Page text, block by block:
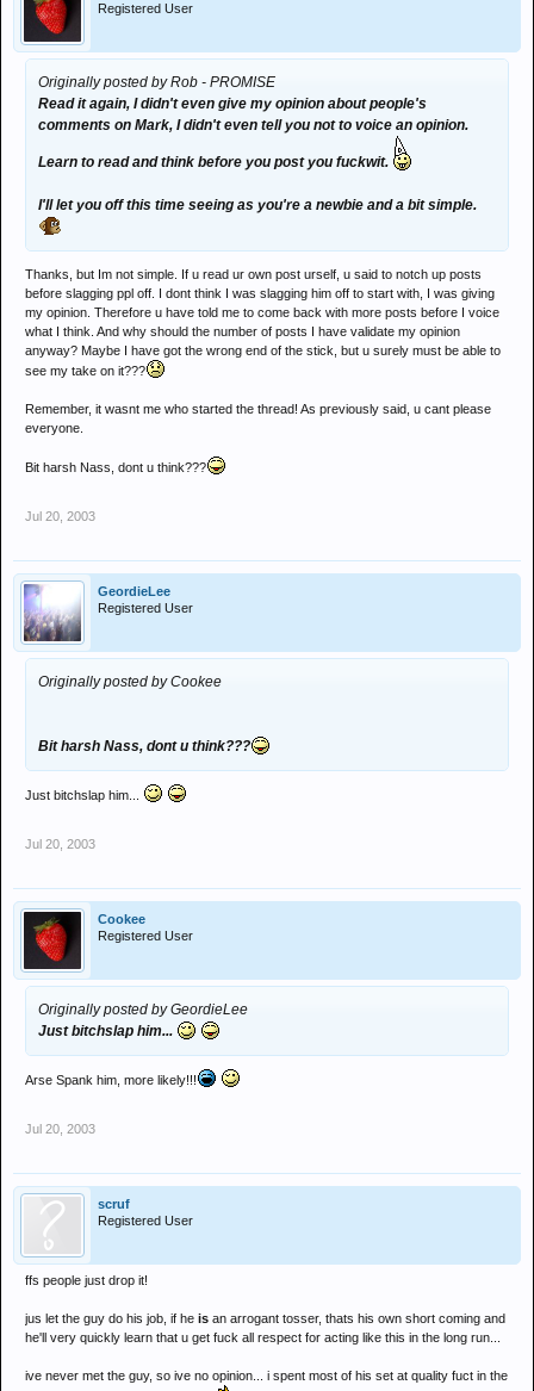
Registered User
Originally posted by Rob - PROMISE
Read it again, I didn't even give my opinion about people's
comments on Mark, I didn't even tell you not to voice an opinion.
Learn to read and think before you post you fuckwit.
I'll let you off this time seeing as you're a newbie and a bit simple.
Thanks, but Im not simple. If u read ur own post urself, u said to notch up posts
before slagging ppl off. I dont think I was slagging him off to start with, I was giving
my opinion. Therefore u have told me to come back with more posts before I voice
what I think. And why should the number of posts I have validate my opinion
anyway? Maybe I have got the wrong end of the stick, but u surely must be able to
see my take on it???
Remember, it wasnt me who started the thread! As previously said, u cant please
everyone.
Bit harsh Nass, dont u think???
Jul 20, 2003
GeordieLee
Registered User
Originally posted by Cookee
Bit harsh Nass, dont u think???
Just bitchslap him...
Jul 20, 2003
Cookee
Registered User
Originally posted by GeordieLee
Just bitchslap him...
Arse Spank him, more likely!!!
Jul 20, 2003
scruf
Registered User
ffs people just drop it!
jus let the guy do his job, if he is an arrogant tosser, thats his own short coming and
he'll very quickly learn that u get fuck all respect for acting like this in the long run...
ive never met the guy, so ive no opinion... i spent most of his set at quality fuct in the